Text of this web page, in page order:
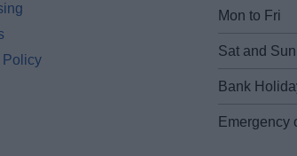
Policy
Mon to Fri
Sat and Sun
Bank
Emergency